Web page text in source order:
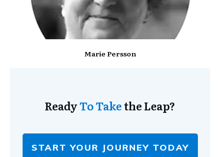
Marie Persson
ReadyTo Takethe Leap?
START YOUR JOURNEY TODAY